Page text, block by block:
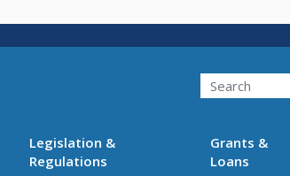
Search
Legislation &
Regulations
Grants &
Loans